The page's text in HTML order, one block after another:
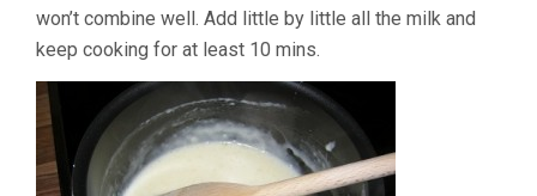
won’t combine well. Add little by little all the milk and
keep cooking for at least 10 mins.